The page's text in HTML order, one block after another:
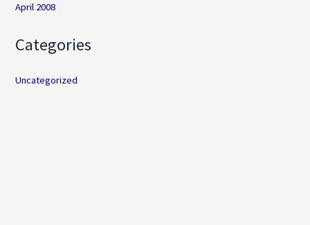
April 2008
Categories
Uncategorized